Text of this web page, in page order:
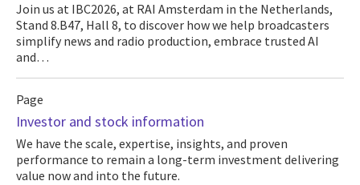
Join us at IBC2026, at RAI Amsterdam in the Netherlands,
Stand 8.B47, Hall 8, to discover how we help broadcasters
simplify news and radio production, embrace trusted AI
and…
Page
Investor and stock information
We have the scale, expertise, insights, and proven
performance to remain a long-term investment delivering
value now and into the future.